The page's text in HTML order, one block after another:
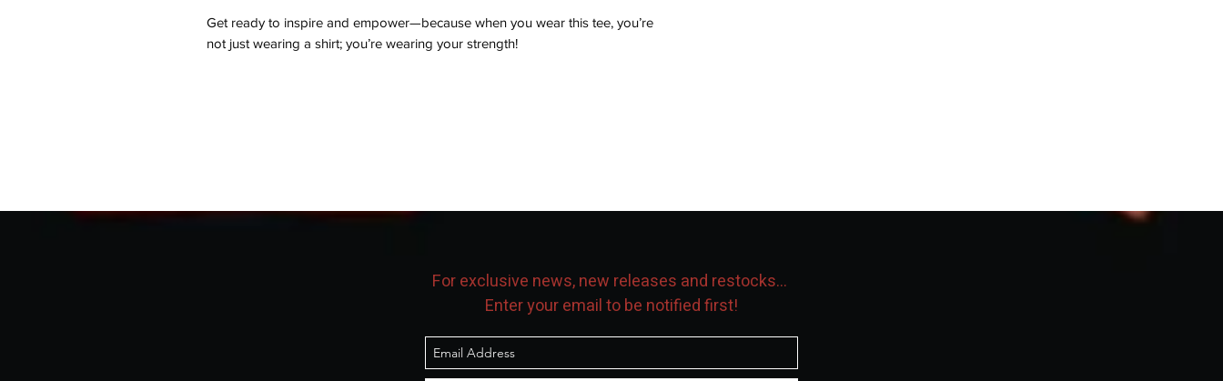
Get ready to inspire and empower—because when you wear this tee, you’re
not just wearing a shirt; you’re wearing your strength!
For exclusive news, new releases and restocks...
Enter your email to be notified first!